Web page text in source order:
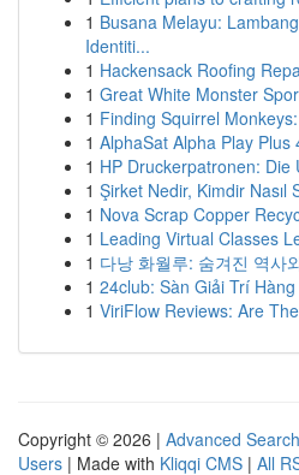
1 Busana Melayu:
Identiti...
1 Hackensack Roofing
1 Great White Monster
1 Finding Squirrel
1 AlphaSat Alpha Play Plus
1 HP Druckerpatronen: Die
1 Şirket Nedir, Kimdir Nasıl
1 Nova Scrap Copper
1 Leading Virtual Classes
1 다낭 화월루: 숨겨진 역사
1 24club: Sàn Giải Trí
1 ViriFlow Reviews: Are
Copyright © 2026 | Advanced Search
Users | Made with Kliqqi CMS | All